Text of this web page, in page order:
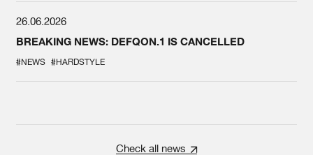
26.06.2026
BREAKING NEWS: DEFQON.1 IS CANCELLED
#NEWS #HARDSTYLE
Check all news